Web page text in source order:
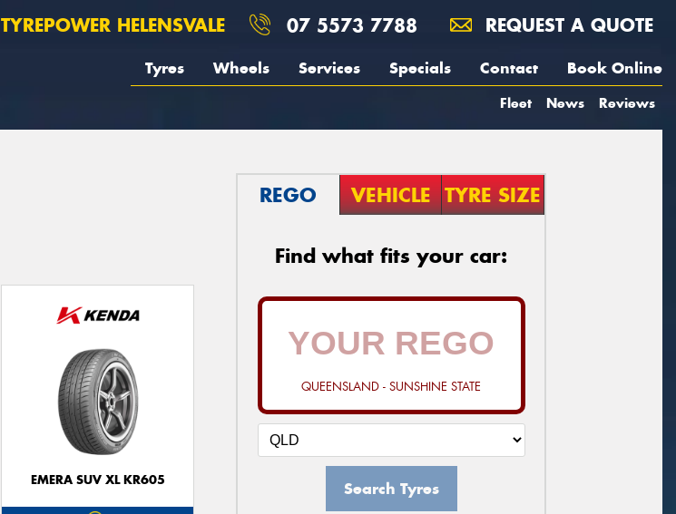
TYREPOWER HELENSVALE 07 5573 7788 REQUEST A QUOTE
Tyres Wheels Services Specials Contact Book Online
Fleet News Reviews
EMERA SUV XL KR605
REGO VEHICLE TYRE SIZE
Find what fits your car:
QUEENSLAND - SUNSHINE STATE
Search Tyres